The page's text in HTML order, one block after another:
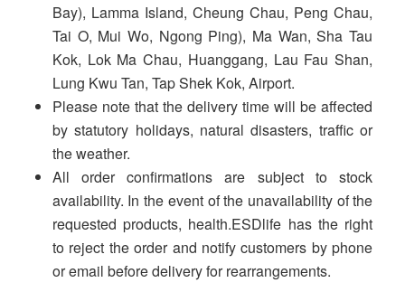
Bay), Lamma Island, Cheung Chau, Peng Chau,
Tai O, Mui Wo, Ngong Ping), Ma Wan, Sha Tau
Kok, Lok Ma Chau, Huanggang, Lau Fau Shan,
Lung Kwu Tan, Tap Shek Kok, Airport.
Please note that the delivery time will be affected
by statutory holidays, natural disasters, traffic or
the weather.
All order confirmations are subject to stock
availability. In the event of the unavailability of the
requested products, health.ESDlife has the right
to reject the order and notify customers by phone
or email before delivery for rearrangements.